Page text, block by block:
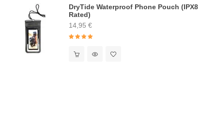
DryTide Waterproof Phone Pouch (IPX8
Rated)
14,95 €